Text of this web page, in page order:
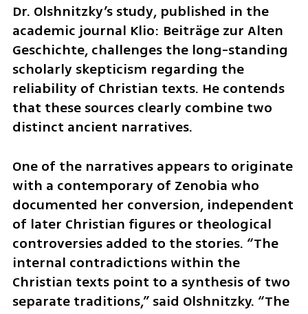
Dr. Olshnitzky’s study, published in the
academic journal Klio: Beiträge zur Alten
Geschichte, challenges the long-standing
scholarly skepticism regarding the
reliability of Christian texts. He contends
that these sources clearly combine two
distinct ancient narratives.
One of the narratives appears to originate
with a contemporary of Zenobia who
documented her conversion, independent
of later Christian figures or theological
controversies added to the stories. “The
internal contradictions within the
Christian texts point to a synthesis of two
separate traditions,” said Olshnitzky. “The